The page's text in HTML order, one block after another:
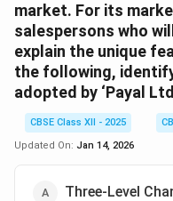
market. For its
salespersons who
explain the unique
the following,
adopted by ‘Payal
CBSE Class XII - 2025
Updated On: Jan 14, 2026
Three-Level